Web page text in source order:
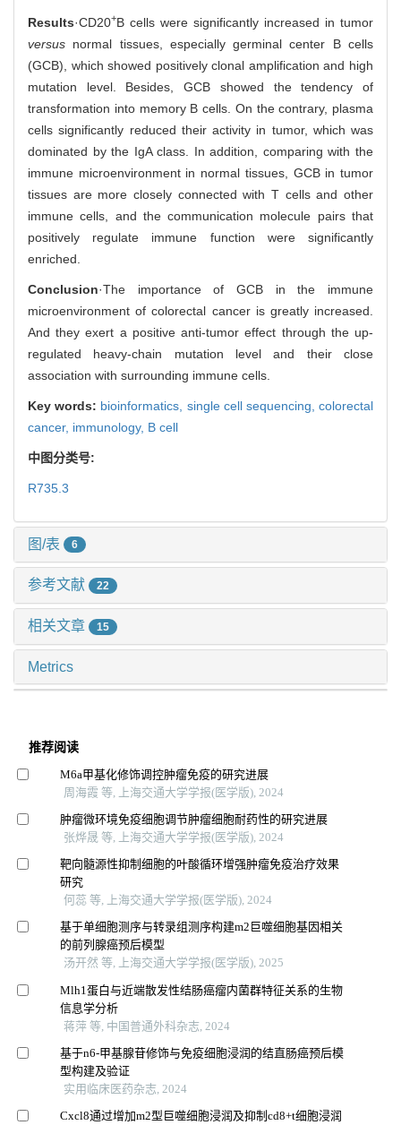
Results·CD20+B cells were significantly increased in tumor
versus normal tissues, especially germinal center B cells
(GCB), which showed positively clonal amplification and high
mutation level. Besides, GCB showed the tendency of
transformation into memory B cells. On the contrary, plasma
cells significantly reduced their activity in tumor, which was
dominated by the IgA class. In addition, comparing with the
immune microenvironment in normal tissues, GCB in tumor
tissues are more closely connected with T cells and other
immune cells, and the communication molecule pairs that
positively regulate immune function were significantly
enriched.
Conclusion·The importance of GCB in the immune
microenvironment of colorectal cancer is greatly increased.
And they exert a positive anti-tumor effect through the up-
regulated heavy-chain mutation level and their close
association with surrounding immune cells.
Key words: bioinformatics, single cell sequencing,colorectal
cancer, immunology, B cell
中图分类号:
R735.3
图/表 6
参考文献 22
相关文章 15
Metrics
推荐阅读
M6a甲基化修饰调控肿瘤免疫的研究进展
周海霞 等, 上海交通大学学报(医学版), 2024
肿瘤微环境免疫细胞调节肿瘤细胞耐药性的研究进展
张烨晟 等, 上海交通大学学报(医学版), 2024
靶向髓源性抑制细胞的叶酸循环增强肿瘤免疫治疗效果
研究
何蕊 等, 上海交通大学学报(医学版), 2024
基于单细胞测序与转录组测序构建m2巨噬细胞基因相关
的前列腺癌预后模型
汤开然 等, 上海交通大学学报(医学版), 2025
Mlh1蛋白与近端散发性结肠癌瘤内菌群特征关系的生物
信息学分析
蒋萍 等, 中国普通外科杂志, 2024
基于n6-甲基腺苷修饰与免疫细胞浸润的结直肠癌预后模
型构建及验证
实用临床医药杂志, 2024
Cxcl8通过增加m2型巨噬细胞浸润及抑制cd8+t细胞浸润